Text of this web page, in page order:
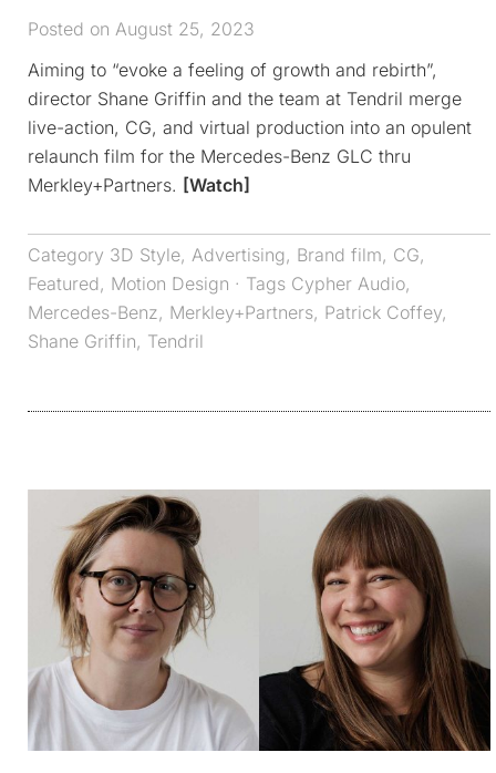
Posted on August 25, 2023
Aiming to “evoke a feeling of growth and rebirth”,
director Shane Griffin and the team at Tendril merge
live-action, CG, and virtual production into an opulent
relaunch film for the Mercedes-Benz GLC thru
Merkley+Partners. [Watch]
Category 3D Style, Advertising, Brand film, CG,
Featured, Motion Design · Tags Cypher Audio,
Mercedes-Benz, Merkley+Partners, Patrick Coffey,
Shane Griffin, Tendril